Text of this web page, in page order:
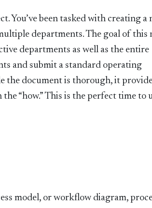
You’ve been tasked with creating a
departments. The goal of this
departments as well as the entire
and submit a standard operating
the document is thorough, it
“how.” This is the perfect time to
model, or workflow diagram,